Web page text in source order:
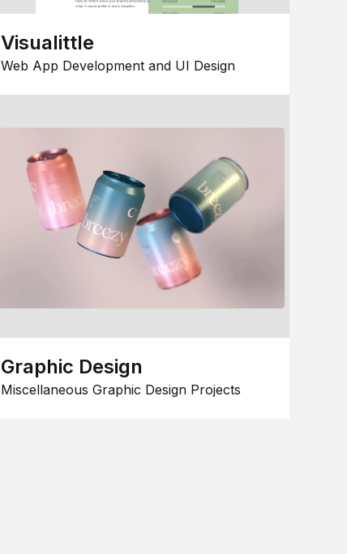
Visualittle
Web App Development and UI Design
Graphic Design
Miscellaneous Graphic Design Projects